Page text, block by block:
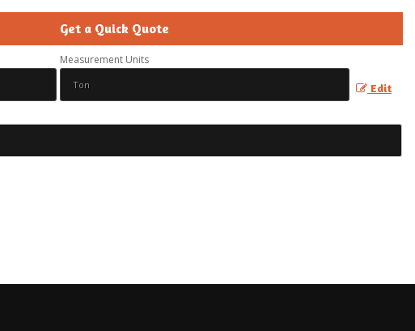
Get a Quick Quote
Measurement Units
Edit